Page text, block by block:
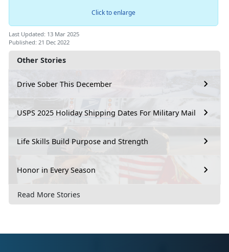
Other Stories
Drive Sober This December
USPS 2025 Holiday Shipping Dates For Military Mail
Life Skills Build Purpose and Strength
Honor in Every Season
Read More Stories
Click to enlarge
Last Updated: 13 Mar 2025
Published: 21 Dec 2022